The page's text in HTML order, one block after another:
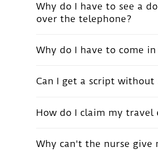
Why do I have to see a
over the telephone?
Why do I have to come
Can I get a script without
How do I claim my travel
Why can't the nurse